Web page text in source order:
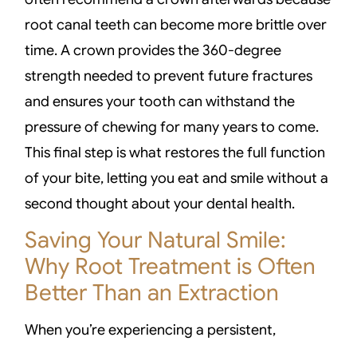
root canal teeth can become more brittle over
time. A crown provides the 360-degree
strength needed to prevent future fractures
and ensures your tooth can withstand the
pressure of chewing for many years to come.
This final step is what restores the full function
of your bite, letting you eat and smile without a
second thought about your dental health.
Saving Your Natural Smile:
Why Root Treatment is Often
Better Than an Extraction
When you’re experiencing a persistent,